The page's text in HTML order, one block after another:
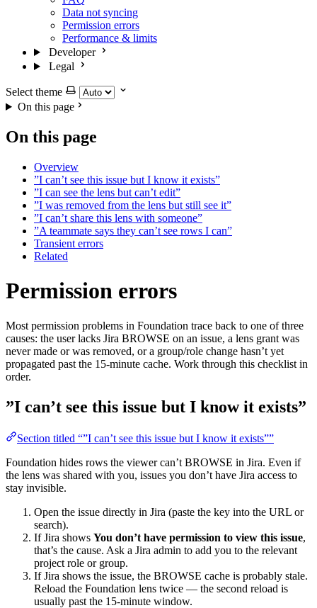
Data not syncing
Permission errors
Performance & limits
Developer
Legal
Select theme
On this page
On this page
Overview
”I can’t see this issue but I know it exists”
”I can see the lens but can’t edit”
”I was removed from the lens but still see it”
”I can’t share this lens with someone”
”A teammate says they can’t see rows I can”
Transient errors
Related
Permission errors
Most permission problems in Foundation trace back to one of three
causes: the user lacks Jira BROWSE on an issue, a lens grant was
never made or was removed, or a group/role change hasn’t yet
propagated past the 15-minute cache. Work through this checklist in
order.
”I can’t see this issue but I know it exists”
Section titled “”I can’t see this issue but I know it exists””
Foundation hides rows the viewer can’t BROWSE in Jira. Even if
the lens was shared with you, issues you don’t have Jira access to
stay invisible.
Open the issue directly in Jira (paste the key into the URL or
search).
If Jira shows You don’t have permission to view this issue,
that’s the cause. Ask a Jira admin to add you to the relevant
project role or group.
If Jira shows the issue, the BROWSE cache is probably stale.
Reload the Foundation lens twice — the second reload is
usually past the 15-minute window.